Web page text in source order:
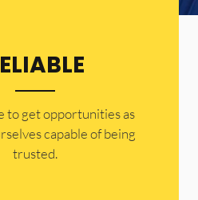
to get opportunities as
capable of being
trusted.